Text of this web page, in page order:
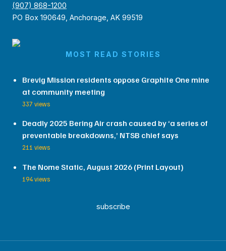
(907) 868-1200
PO Box 190649, Anchorage, AK 99519
MOST READ STORIES
Brevig Mission residents oppose Graphite One mine
at community meeting
337 views
Deadly 2025 Bering Air crash caused by ‘a series of
preventable breakdowns,’ NTSB chief says
211 views
The Nome Static, August 2026 (Print Layout)
194 views
subscribe